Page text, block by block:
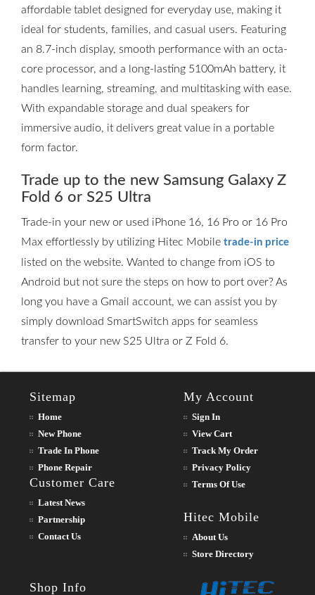
affordable tablet designed for everyday use, making it
ideal for students, families, and casual users. Featuring
an 8.7-inch display, smooth performance with an octa-
core processor, and a long-lasting 5100mAh battery, it
handles learning, streaming, and multitasking with ease.
With expandable storage and dual speakers for
immersive audio, it delivers great value in a portable
form factor.
Trade up to the new Samsung Galaxy Z
Fold 6 or S25 Ultra
Trade-in your new or used iPhone 16, 16 Pro or 16 Pro
Max effortlessly by utilizing Hitec Mobile trade-in price
listed on the website. Wanted to change from iOS to
Android but not sure the steps on how to port over? As
long you have a Gmail account, we can assist you by
simply download SmartSwitch apps for seamless
transfer to your new S25 Ultra or Z Fold 6.
Sitemap
Home
New Phone
Trade In Phone
Phone Repair
Customer Care
Latest News
Partnership
Contact Us
My Account
Sign In
View Cart
Track My Order
Privacy Policy
Terms Of Use
Hitec Mobile
About Us
Store Directory
Shop Info